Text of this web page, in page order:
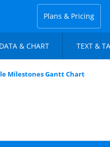
Plans & Pricing
DATA & CHART TEXT &
Milestones Gantt Chart